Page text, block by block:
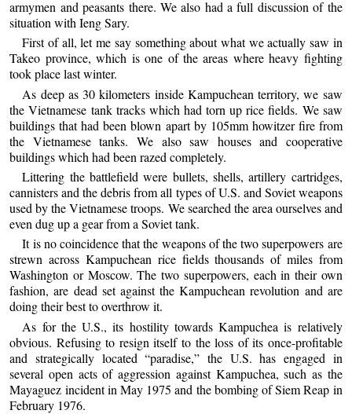
armymen and peasants there. We also had a full discussion of the
situation with Ieng Sary.
First of all, let me say something about what we actually saw in
Takeo province, which is one of the areas where heavy fighting
took place last winter.
As deep as 30 kilometers inside Kampuchean territory, we saw
the Vietnamese tank tracks which had torn up rice fields. We saw
buildings that had been blown apart by 105mm howitzer fire from
the Vietnamese tanks. We also saw houses and cooperative
buildings which had been razed completely.
Littering the battlefield were bullets, shells, artillery cartridges,
cannisters and the debris from all types of U.S. and Soviet weapons
used by the Vietnamese troops. We searched the area ourselves and
even dug up a gear from a Soviet tank.
It is no coincidence that the weapons of the two superpowers are
strewn across Kampuchean rice fields thousands of miles from
Washington or Moscow. The two superpowers, each in their own
fashion, are dead set against the Kampuchean revolution and are
doing their best to overthrow it.
As for the U.S., its hostility towards Kampuchea is relatively
obvious. Refusing to resign itself to the loss of its once-profitable
and strategically located “paradise,” the U.S. has engaged in
several open acts of aggression against Kampuchea, such as the
Mayaguez incident in May 1975 and the bombing of Siem Reap in
February 1976.